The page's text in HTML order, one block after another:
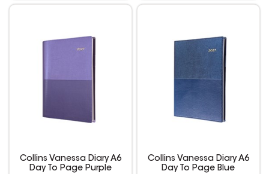
Collins Vanessa Diary A6
Day To Page Purple
Collins Vanessa Diary A6
Day To Page Blue